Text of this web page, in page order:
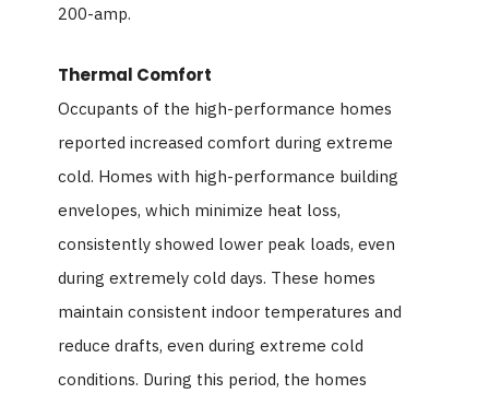
200-amp.
Thermal Comfort
Occupants of the high-performance homes
reported increased comfort during extreme
cold. Homes with high-performance building
envelopes, which minimize heat loss,
consistently showed lower peak loads, even
during extremely cold days. These homes
maintain consistent indoor temperatures and
reduce drafts, even during extreme cold
conditions. During this period, the homes